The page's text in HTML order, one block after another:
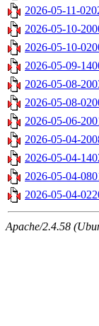
2026-05-11-
2026-05-10-
2026-05-10-
2026-05-09-
2026-05-08-
2026-05-08-
2026-05-06-
2026-05-04-
2026-05-04-
2026-05-04-
2026-05-04-
Apache/2.4.58